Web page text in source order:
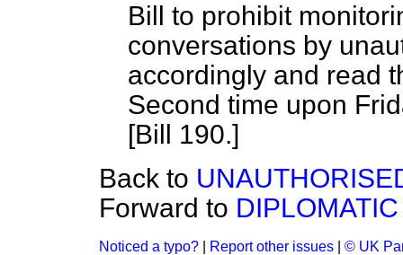
Bill to prohibit
conversations by
accordingly and read
Second time upon
[Bill 190.]
Back to
Forward to
Noticed a typo? Report other issues © UK